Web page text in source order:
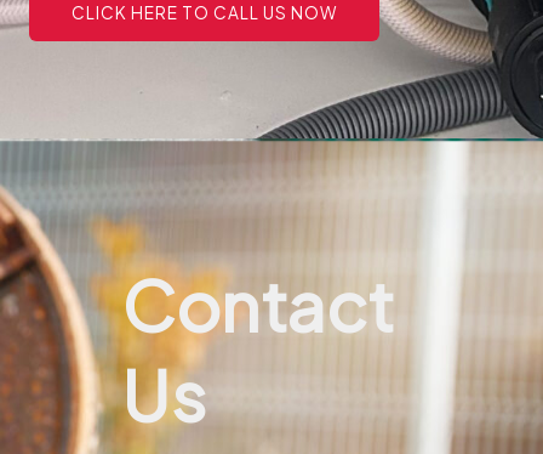
CLICK HERE TO CALL US NOW
Contact
Us